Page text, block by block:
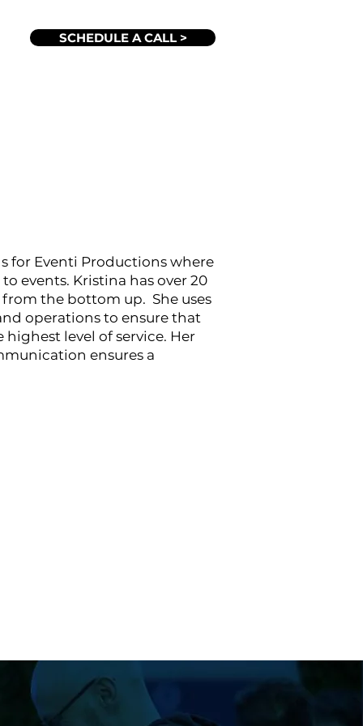
SCHEDULE A CALL >
for Eventi Productions where
events. Kristina has over 20
the bottom up. She uses
operations to ensure that
level of service. Her
ensures a